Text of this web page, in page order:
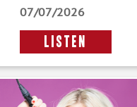
07/07/2026
LISTEN